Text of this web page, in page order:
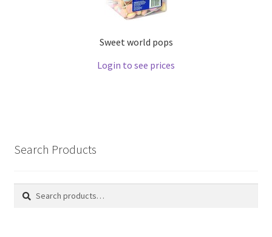
Sweet world pops
Login to see prices
Search Products
Search
Search